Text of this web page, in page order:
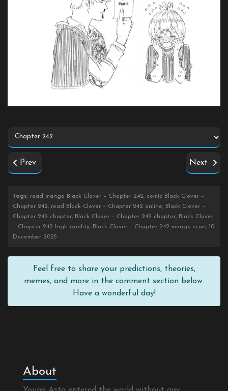
Prev Next
tags: read manga Black Clover – Chapter 242, comic Black Clover –
Chapter 242, read Black Clover – Chapter 242 online, Black Clover –
Chapter 242 chapter, Black Clover – Chapter 242 chapter, Black Clover
– Chapter 242 high quality, Black Clover – Chapter 242 manga scan, 10
December 2025
Feel free to share your predictions, theories,
memes, and more in the comment section below.
Have a wonderful day!
About